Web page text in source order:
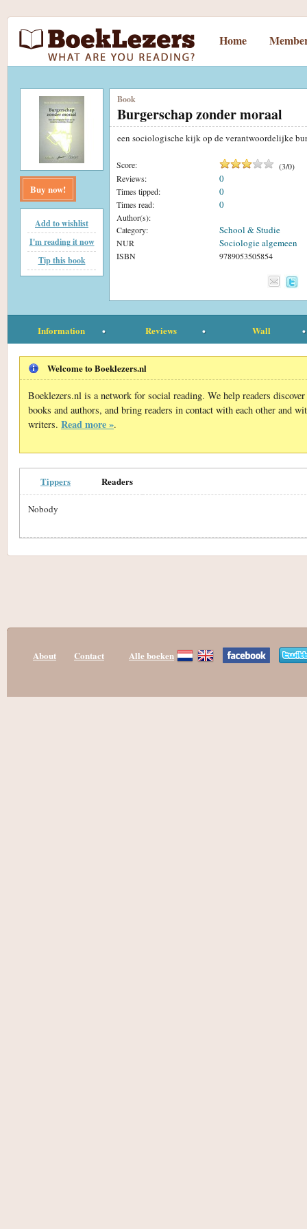
Home
Buy now!
Add to wishlist
I'm reading it now
Tip this book
Book
Burgerschap zonder moraal
een sociologische kijk op de verantwoordelijke
Score: (3/0)
Reviews:
0
Times tipped: 0
Times read: 0
Author(s):
Category:
School & Studie
NUR Sociologie algemeen
ISBN 9789053505854
Information Reviews Wall
Welcome to Boeklezers.nl
Boeklezers.nl is a network for social reading. We help readers
books and authors, and bring readers in contact with each other and
writers. Read more ».
Tippers Readers
Nobody
About Contact Alle boeken